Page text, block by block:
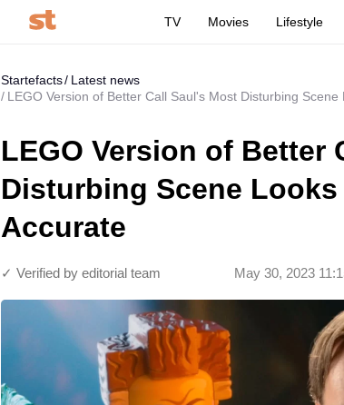
TV Movies Lifestyle
Startefacts
Latest news
LEGO Version of Better Call Saul's Most Disturbing
LEGO Version of Better
Disturbing Scene
Accurate
May 30, 2023
✓ Verified by editorial team